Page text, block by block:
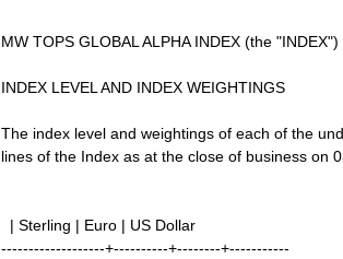
MW TOPS GLOBAL ALPHA INDEX (the "INDEX")
INDEX LEVEL AND INDEX WEIGHTINGS
The index level and weightings of each of the
lines of the Index as at the close of business on
| Sterling | Euro | US Dollar
-------------------+----------+--------+-----------